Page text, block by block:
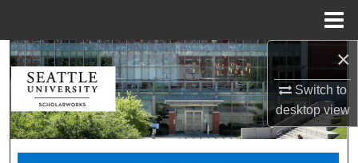
×
Switch to
desktopview
Search
Browse Collections
My Account